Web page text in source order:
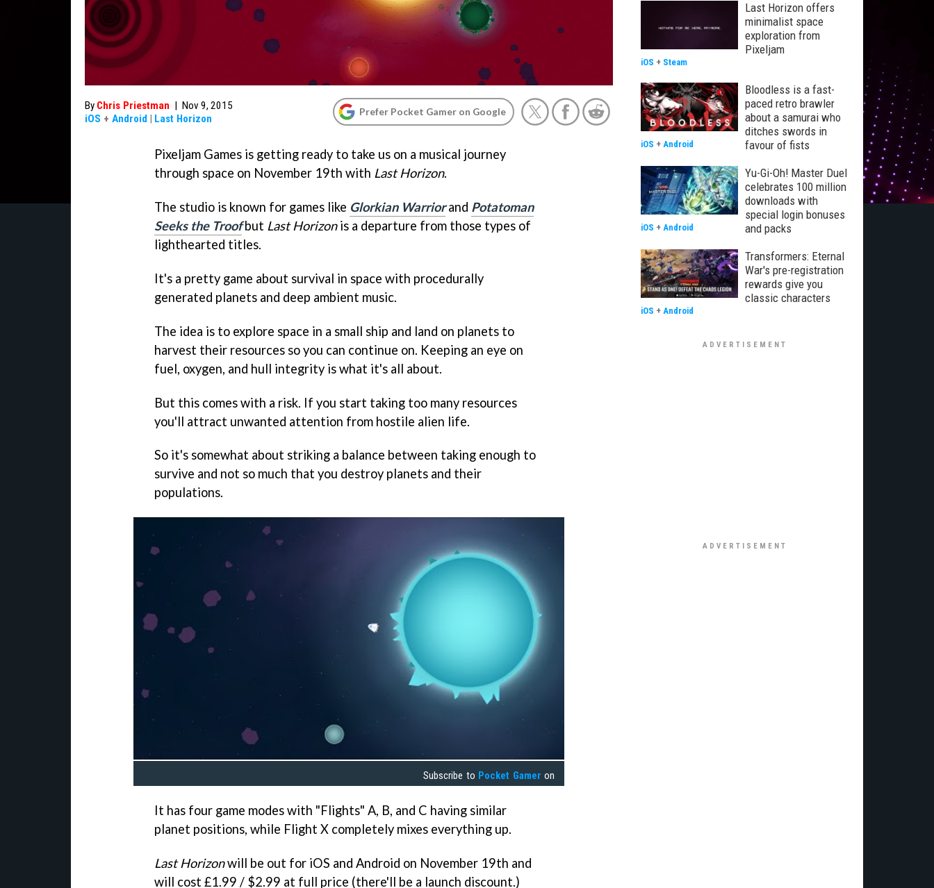
By Chris Priestman | Nov 9, 2015
iOS + Android | Last Horizon
Prefer Pocket Gamer on Google
Pixeljam Games is getting ready to take us on a musical journey
through space on November 19th with Last Horizon.
The studio is known for games like Glorkian Warriorand Potatoman
Seeks the Troofbut Last Horizonis a departure from those types of
lighthearted titles.
It's a pretty game about survival in space with procedurally
generated planets and deep ambient music.
The idea is to explore space in a small ship and land on planets to
harvest their resources so you can continue on. Keeping an eye on
fuel, oxygen, and hull integrity is what it's all about.
But this comes with a risk. If you start taking too many resources
you'll attract unwanted attention from hostile alien life.
So it's somewhat about striking a balance between taking enough to
survive and not so much that you destroy planets and their
populations.
Subscribe to Pocket Gamer on
It has four game modes with "Flights" A, B, and C having similar
planet positions, while Flight X completely mixes everything up.
Last Horizonwill be out for iOS and Android on November 19th and
will cost £1.99 / $2.99 at full price (there'll be a launch discount.)
Last Horizon offers
minimalist space
exploration from
Pixeljam
iOS + Steam
Bloodless is a fast-
paced retro brawler
about a samurai who
ditches swords in
favour of fists
iOS + Android
Yu-Gi-Oh! Master Duel
celebrates 100 million
downloads with
special login bonuses
and packs
iOS + Android
Transformers: Eternal
War's pre-registration
rewards give you
classic characters
iOS + Android